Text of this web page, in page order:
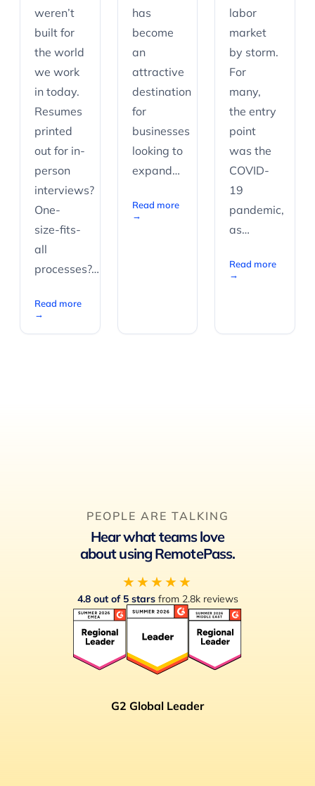
weren’t
built for
the world
we work
in today.
Resumes
printed
out for in-
person
interviews?
One-
size-fits-
all
processes?…
Read more
→
has
become
an
attractive
destination
for
businesses
looking to
expand…
Read more
→
labor
market
by storm.
For
many,
the entry
point
was the
COVID-
19
pandemic,
as…
Read more
→
PEOPLE ARE TALKING
Hear what teams love
about using RemotePass.
★★★★★
4.8 out of 5 starsfrom 2.8k reviews
G2 Global Leader